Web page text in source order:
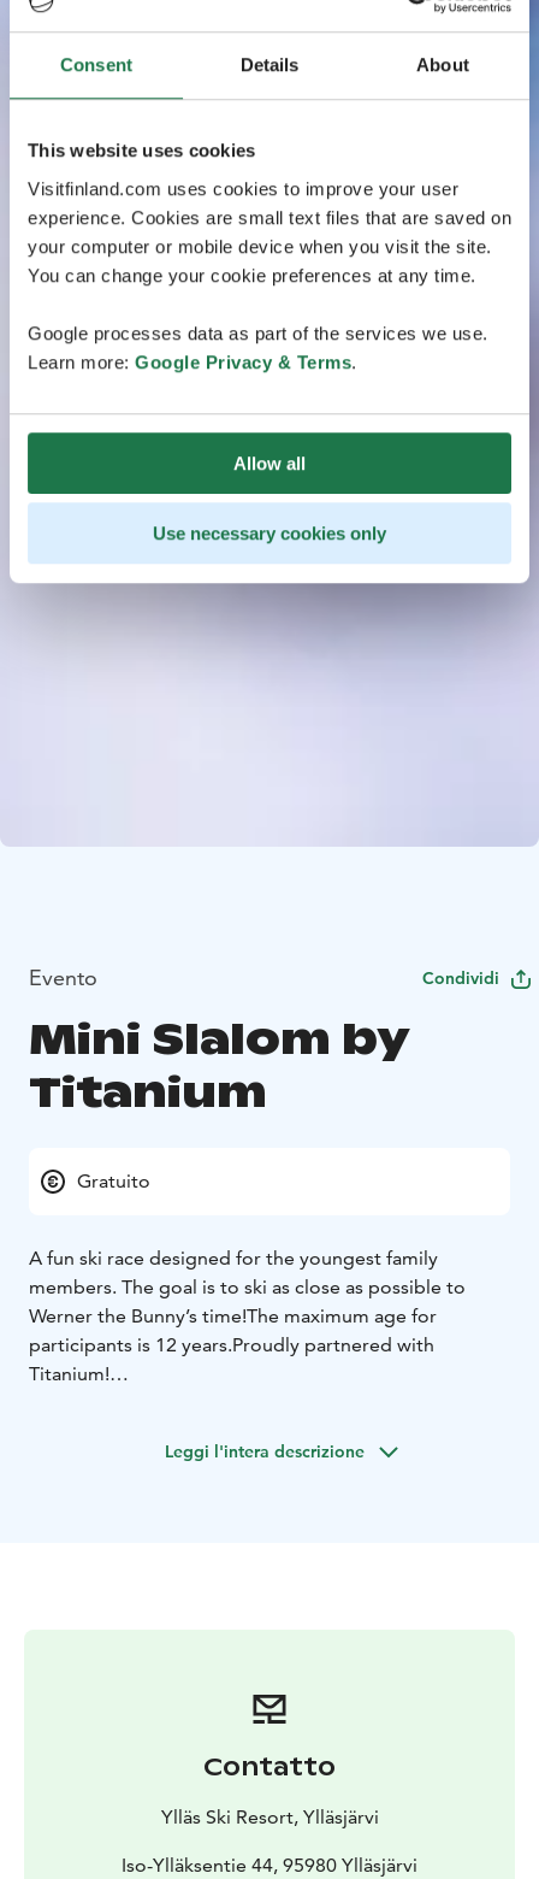
Consent Details About
This website uses cookies
Visitfinland.com uses cookies to improve your user
experience. Cookies are small text files that are saved on
your computer or mobile device when you visit the site.
You can change your cookie preferences at any time.
Google processes data as part of the services we use.
Learn more: Google Privacy & Terms.
Allow all
Use necessary cookies only
Evento Condividi
Mini Slalom by
Titanium
Gratuito
A fun ski race designed for the youngest family
members. The goal is to ski as close as possible to
Werner the Bunny’s time!The maximum age for
participants is 12 years.Proudly partnered with
Titanium!
of the race will be announced when registering!
(Children under 6 years old skiing with a
guardian do not need a lift ticket.)
Leggi l'intera descrizione
Contatto
Ylläs Ski Resort, Ylläsjärvi
Iso-Ylläksentie 44, 95980 Ylläsjärvi